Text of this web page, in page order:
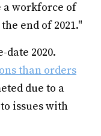
a workforce of
end of 2021."
date 2020.
than orders
due to a
issues with